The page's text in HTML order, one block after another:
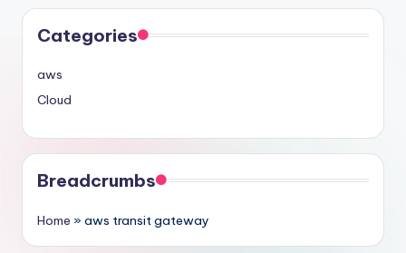
Categories
aws
Cloud
Breadcrumbs
Home » aws transit gateway